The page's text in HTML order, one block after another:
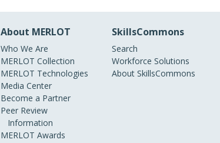
About MERLOT
Who We Are
MERLOT Collection
MERLOT Technologies
Media Center
Become a Partner
Peer Review
Information
MERLOT Awards
SkillsCommons
Search
Workforce Solutions
About SkillsCommons